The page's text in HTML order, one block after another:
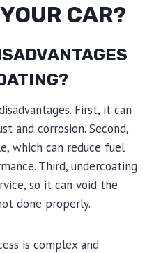
CAR?
First, it can
and corrosion. Second,
which can reduce fuel
Third, undercoating
so it can void the
done properly.
is complex and